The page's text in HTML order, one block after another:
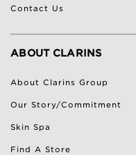
Contact Us
ABOUT CLARINS
About Clarins Group
Our Story/Commitment
Skin Spa
Find A Store